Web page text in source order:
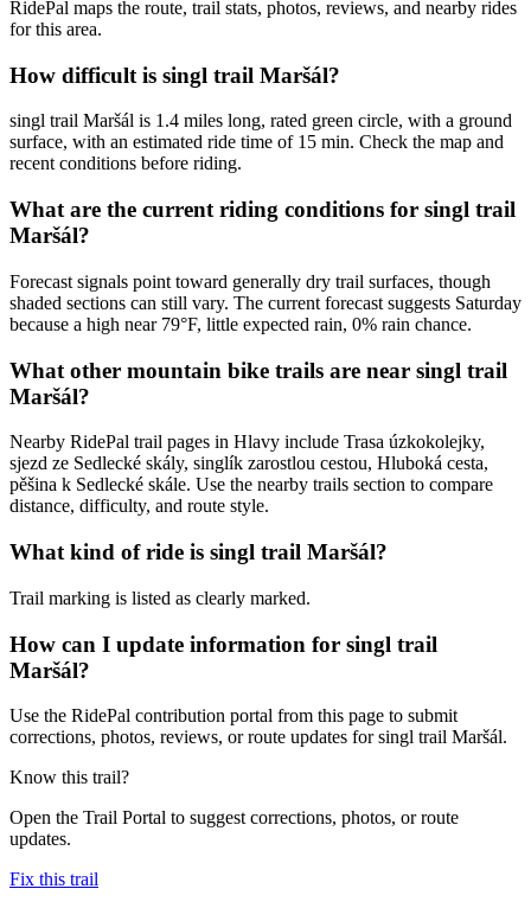
RidePal maps the route, trail stats, photos, reviews, and nearby rides
for this area.
How difficult is singl trail Maršál?
singl trail Maršál is 1.4 miles long, rated green circle, with a ground
surface, with an estimated ride time of 15 min. Check the map and
recent conditions before riding.
What are the current riding conditions for singl trail
Maršál?
Forecast signals point toward generally dry trail surfaces, though
shaded sections can still vary. The current forecast suggests Saturday
because a high near 79°F, little expected rain, 0% rain chance.
What other mountain bike trails are near singl trail
Maršál?
Nearby RidePal trail pages in Hlavy include Trasa úzkokolejky,
sjezd ze Sedlecké skály, singlík zarostlou cestou, Hluboká cesta,
pěšina k Sedlecké skále. Use the nearby trails section to compare
distance, difficulty, and route style.
What kind of ride is singl trail Maršál?
Trail marking is listed as clearly marked.
How can I update information for singl trail
Maršál?
Use the RidePal contribution portal from this page to submit
corrections, photos, reviews, or route updates for singl trail Maršál.
Know this trail?
Open the Trail Portal to suggest corrections, photos, or route
updates.
Fix this trail